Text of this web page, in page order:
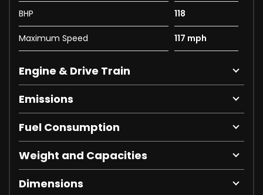
BHP 118
Maximum Speed 117 mph
Engine & Drive Train
Emissions
Fuel Consumption
Weight and Capacities
Dimensions